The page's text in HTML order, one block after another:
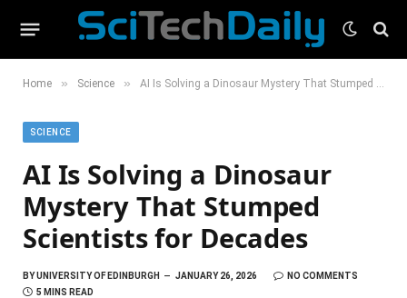
Home » Science » AI Is Solving a Dinosaur Mystery That Stumped Scientists for Decades
SCIENCE
AI Is Solving a Dinosaur
Mystery That Stumped
Scientists for Decades
BYUNIVERSITY OF EDINBURGH JANUARY 26, 2026
NO COMMENTS
5 MINS READ